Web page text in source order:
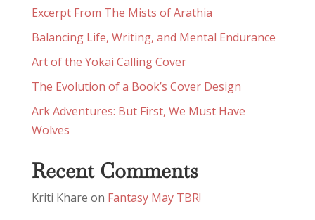
Excerpt From The Mists of Arathia
Balancing Life, Writing, and Mental Endurance
Art of the Yokai Calling Cover
The Evolution of a Book’s Cover Design
Ark Adventures: But First, We Must Have
Wolves
Recent Comments
Kriti Khare on Fantasy May TBR!